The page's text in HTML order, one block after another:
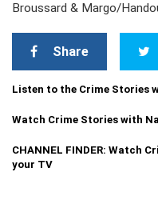
Broussard & Margo/
Share
Listen to the Crime Stories
Watch Crime Stories with
CHANNEL FINDER: Watch
your TV